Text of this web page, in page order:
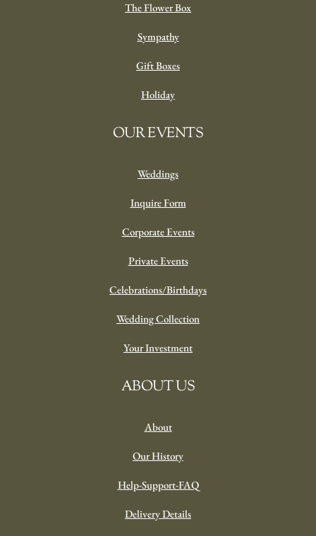
The Flower Box
Sympathy
Gift Boxes
Holiday
OUR EVENTS
Weddings
Inquire Form
Corporate Events
Private Events
Celebrations/Birthdays
Wedding Collection
Your Investment
ABOUT US
About
Our History
Help-Support-FAQ
Delivery Details